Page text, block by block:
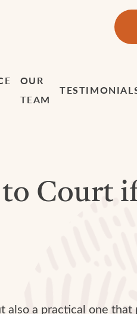
OUR
TEAM
Court
also a practical one that